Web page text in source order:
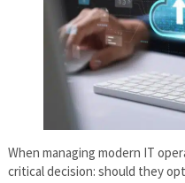
When managing modern IT
critical decision: should they